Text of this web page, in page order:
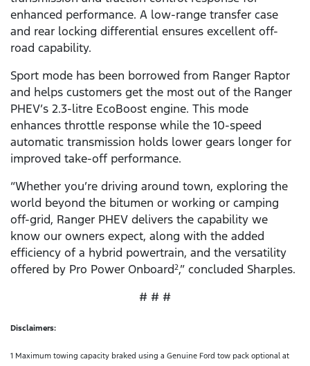
enhanced performance. A low-range transfer case
and rear locking differential ensures excellent off-
road capability.
Sport mode has been borrowed from Ranger Raptor
and helps customers get the most out of the Ranger
PHEV’s 2.3-litre EcoBoost engine. This mode
enhances throttle response while the 10-speed
automatic transmission holds lower gears longer for
improved take-off performance.
“Whether you’re driving around town, exploring the
world beyond the bitumen or working or camping
off-grid, Ranger PHEV delivers the capability we
know our owners expect, along with the added
efficiency of a hybrid powertrain, and the versatility
offered by Pro Power Onboard2,” concluded Sharples.
# # #
Disclaimers:
1 Maximum towing capacity braked using a Genuine Ford tow pack optional at